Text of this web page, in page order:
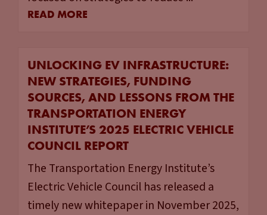
READ MORE
UNLOCKING EV INFRASTRUCTURE:
NEW STRATEGIES, FUNDING
SOURCES, AND LESSONS FROM THE
TRANSPORTATION ENERGY
INSTITUTE’S 2025 ELECTRIC VEHICLE
COUNCIL REPORT
The Transportation Energy Institute’s
Electric Vehicle Council has released a
timely new whitepaper in November 2025,